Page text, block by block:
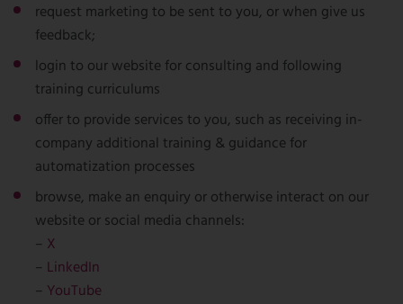
request marketing to be sent to you, or when give us
feedback;
login to our website for consulting and following
training curriculums
offer to provide services to you, such as receiving in-
company additional training & guidance for
automatization processes
browse, make an enquiry or otherwise interact on our
website or social media channels:
– X
– LinkedIn
– YouTube